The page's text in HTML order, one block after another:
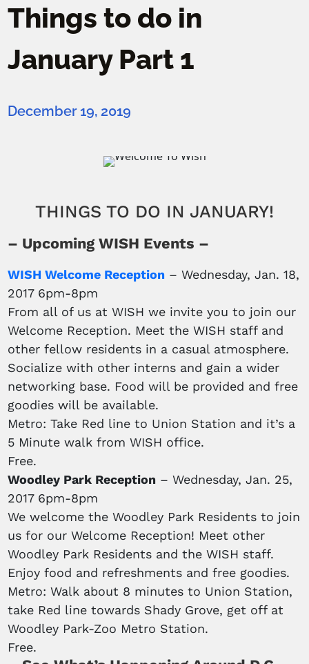
Things to do in
January Part 1
December 19, 2019
THINGS TO DO IN JANUARY!
– Upcoming WISH Events –
WISH Welcome Reception – Wednesday, Jan. 18,
2017 6pm-8pm
From all of us at WISH we invite you to join our
Welcome Reception. Meet the WISH staff and
other fellow residents in a casual atmosphere.
Socialize with other interns and gain a wider
networking base. Food will be provided and free
goodies will be available.
Metro: Take Red line to Union Station and it’s a
5 Minute walk from WISH office.
Free.
Woodley Park Reception – Wednesday, Jan. 25,
2017 6pm-8pm
We welcome the Woodley Park Residents to join
us for our Welcome Reception! Meet other
Woodley Park Residents and the WISH staff.
Enjoy food and refreshments and free goodies.
Metro: Walk about 8 minutes to Union Station,
take Red line towards Shady Grove, get off at
Woodley Park-Zoo Metro Station.
Free.